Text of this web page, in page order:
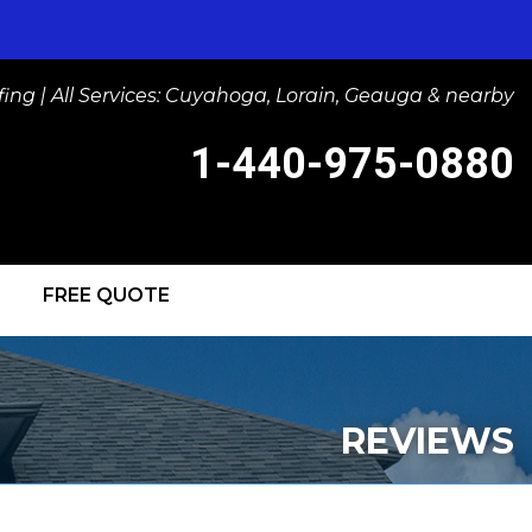
| All Services: Cuyahoga, Lorain, Geauga & nearby
1-440-975-0880
Contact Us Online
FREE QUOTE
REVIEWS